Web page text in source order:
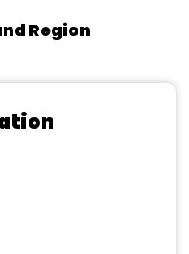
Region